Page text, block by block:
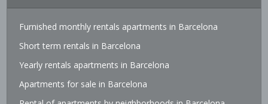
Furnished monthly rentals apartments in Barcelona
Short term rentals in Barcelona
Yearly rentals apartments in Barcelona
Apartments for sale in Barcelona